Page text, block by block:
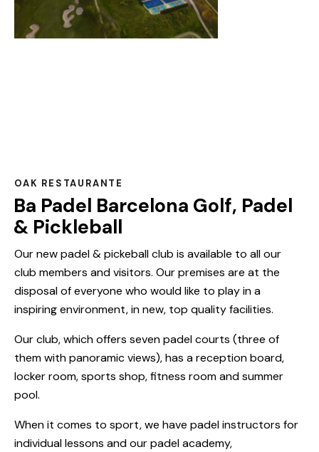
OAK RESTAURANTE
Ba Padel Barcelona Golf, Padel
& Pickleball
Our new padel & pickeball club is available to all our
club members and visitors. Our premises are at the
disposal of everyone who would like to play in a
inspiring environment, in new, top quality facilities.
Our club, which offers seven padel courts (three of
them with panoramic views), has a reception board,
locker room, sports shop, fitness room and summer
pool.
When it comes to sport, we have padel instructors for
individual lessons and our padel academy,